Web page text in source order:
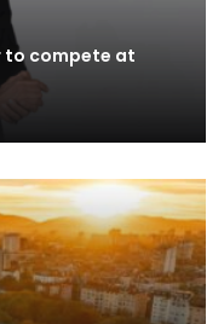
to compete at